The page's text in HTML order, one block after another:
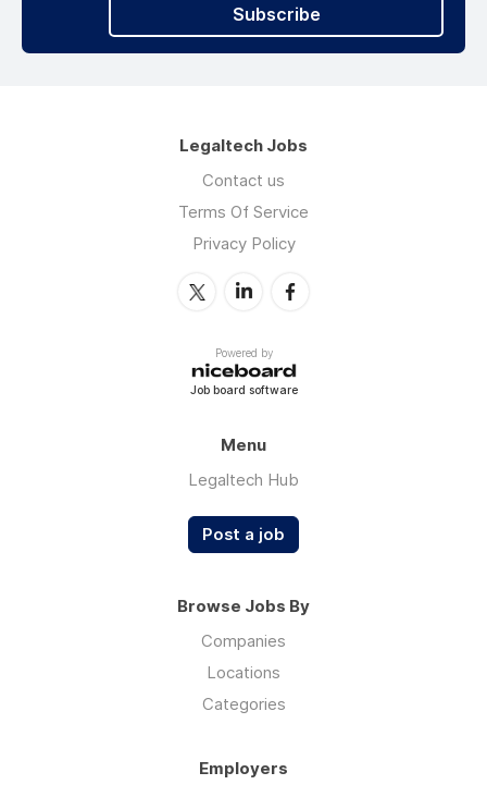
Subscribe
Legaltech Jobs
Contact us
Terms Of Service
Privacy Policy
Powered by
Job board software
Menu
Legaltech Hub
Post a job
Browse Jobs By
Companies
Locations
Categories
Employers